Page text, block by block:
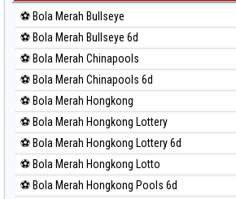
Paito Harian Sydney Lotto
Paito Harian Sydney Pools 6d
Paito Harian Taipei
Paito Harian Taiwan
⚽ Bola Merah Bullseye
⚽ Bola Merah Bullseye 6d
⚽ Bola Merah Chinapools
⚽ Bola Merah Chinapools 6d
⚽ Bola Merah Hongkong
⚽ Bola Merah Hongkong Lottery
⚽ Bola Merah Hongkong Lottery 6d
⚽ Bola Merah Hongkong Lotto
⚽ Bola Merah Hongkong Pools 6d